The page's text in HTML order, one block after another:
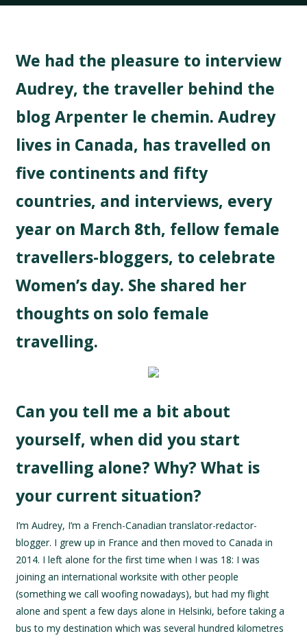
We had the pleasure to interview
Audrey, the traveller behind the
blog Arpenter le chemin. Audrey
lives in Canada, has travelled on
five continents and fifty
countries, and interviews, every
year on March 8th, fellow female
travellers-bloggers, to celebrate
Women’s day. She shared her
thoughts on solo female
travelling.
Can you tell me a bit about
yourself, when did you start
travelling alone? Why? What is
your current situation?
I’m Audrey, I’m a French-Canadian translator-redactor-
blogger. I grew up in France and then moved to Canada in
2014. I left alone for the first time when I was 18: I was
joining an international worksite with other people
(something we call woofing nowadays), but had my flight
alone and spent a few days alone in Helsinki, before taking a
bus to my destination which was several hundred kilometres